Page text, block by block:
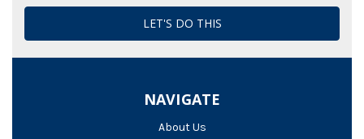
NAVIGATE
About Us